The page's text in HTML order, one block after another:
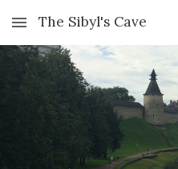
Skip to main content
The Sibyl's Cave